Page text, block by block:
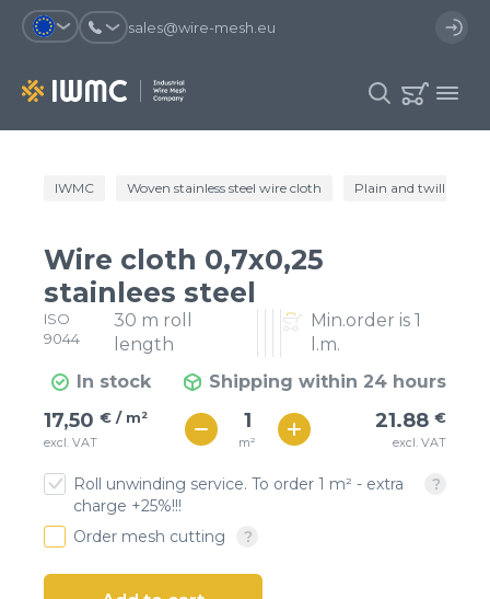
sales@wire-mesh.eu
Why should you register on the site?
an order
template and have access to the
You coult track the status of the
order and the delivery proccess
You will recieve special offers
Client login
Catalog
Company
Contacts
IWMC Woven stainless steel wire cloth Plain and twill wire
Wire cloth 0,7x0,25
stainlees steel
ISO
9044
30 m roll
length
Min.order is 1
l.m.
In stock
Shipping within 24 hours
17,50 € / m²
excl. VAT m²
21.88 €
excl. VAT
€ / м²
Roll unwinding service. To order 1 m² - extra
charge +25%!!!
Order mesh cutting